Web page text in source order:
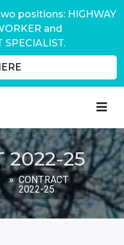
positions: HIGHWAY
and
SPECIALIST.
2022-25
» CONTRACT
2022-25